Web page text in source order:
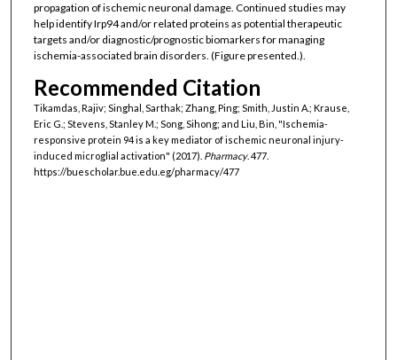
propagation of ischemic neuronal damage. Continued studies may
help identify Irp94 and/or related proteins as potential therapeutic
targets and/or diagnostic/prognostic biomarkers for managing
ischemia-associated brain disorders. (Figure presented.).
Recommended Citation
Tikamdas, Rajiv; Singhal, Sarthak; Zhang, Ping; Smith, Justin A.; Krause,
Eric G.; Stevens, Stanley M.; Song, Sihong; and Liu, Bin, "Ischemia-
responsive protein 94 is a key mediator of ischemic neuronal injury-
induced microglial activation" (2017). Pharmacy. 477.
https://buescholar.bue.edu.eg/pharmacy/477